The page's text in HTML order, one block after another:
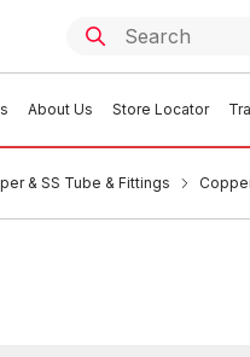
About Us Store Locator
& SS Tube & Fittings